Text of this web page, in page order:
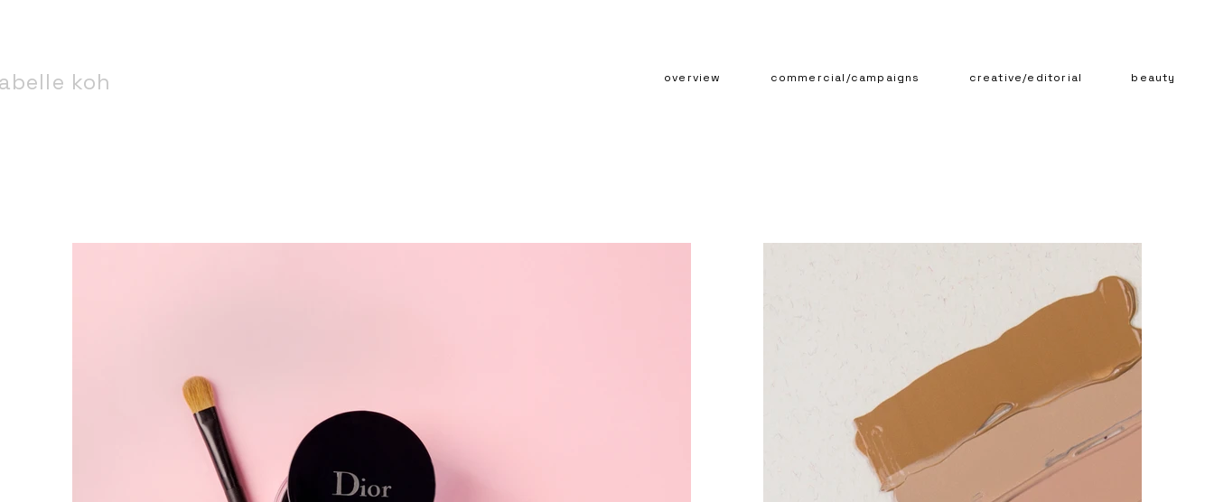
koh overview commercial/campaigns creative/editorial beauty